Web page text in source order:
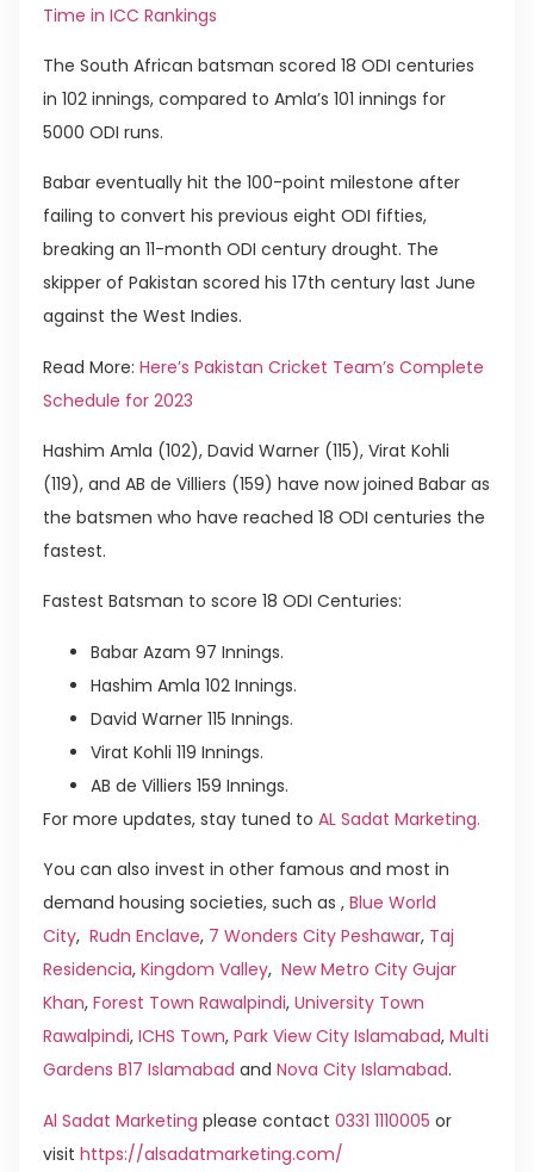
Time in ICC Rankings
The South African batsman scored 18 ODI centuries
in 102 innings, compared to Amla’s 101 innings for
5000 ODI runs.
Babar eventually hit the 100-point milestone after
failing to convert his previous eight ODI fifties,
breaking an 11-month ODI century drought. The
skipper of Pakistan scored his 17th century last June
against the West Indies.
Read More: Here’s Pakistan Cricket Team’s Complete
Schedule for 2023
Hashim Amla (102), David Warner (115), Virat Kohli
(119), and AB de Villiers (159) have now joined Babar as
the batsmen who have reached 18 ODI centuries the
fastest.
Fastest Batsman to score 18 ODI Centuries:
Babar Azam 97 Innings.
Hashim Amla 102 Innings.
David Warner 115 Innings.
Virat Kohli 119 Innings.
AB de Villiers 159 Innings.
For more updates, stay tuned to AL Sadat Marketing.
You can also invest in other famous and most in
demand housing societies, such as , Blue World
City, Rudn Enclave, 7 Wonders City Peshawar, Taj
Residencia, Kingdom Valley, New Metro City Gujar
Khan, Forest Town Rawalpindi, University Town
Rawalpindi, ICHS Town, Park View City Islamabad, Multi
Gardens B17 Islamabad and Nova City Islamabad.
Al Sadat Marketing please contact 0331 1110005 or
visit https://alsadatmarketing.com/